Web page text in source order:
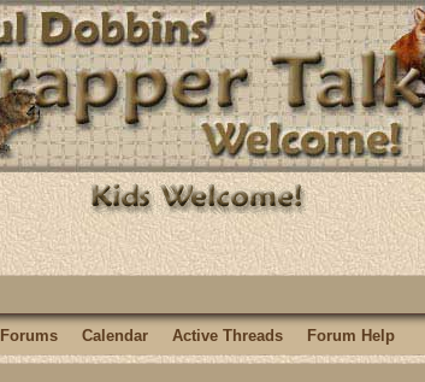
Forums Calendar Active Threads Forum Help